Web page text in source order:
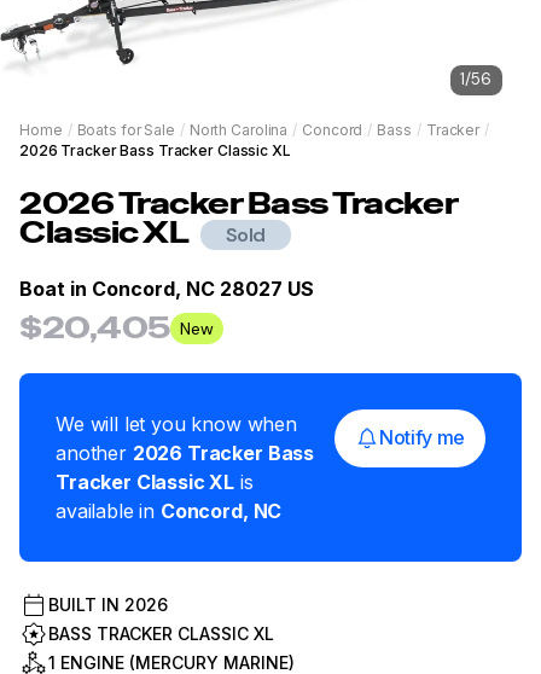
1/56
Home / Boats for Sale / North Carolina / Concord / Bass / Tracker /
2026 Tracker Bass Tracker Classic XL
2026TrackerBass Tracker
Classic XL Sold
Boat in Concord, NC 28027 US
$20,405 New
We will let you know when
another 2026 Tracker Bass
Tracker Classic XL is
available in Concord, NC
Notify me
BUILT IN 2026
BASS TRACKER CLASSIC XL
1 ENGINE (MERCURY MARINE)